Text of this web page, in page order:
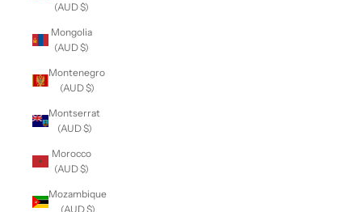
(AUD $)
Mongolia
(AUD $)
Montenegro
(AUD $)
Montserrat
(AUD $)
Morocco
(AUD $)
Mozambique
(AUD $)